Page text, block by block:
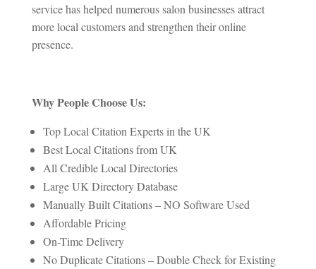
service has helped numerous salon businesses attract
more local customers and strengthen their online
presence.
Why People Choose Us:
Top Local Citation Experts in the UK
Best Local Citations from UK
All Credible Local Directories
Large UK Directory Database
Manually Built Citations – NO Software Used
Affordable Pricing
On-Time Delivery
No Duplicate Citations – Double Check for Existing